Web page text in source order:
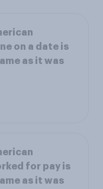
on a date is
as it was
for pay is
as it was